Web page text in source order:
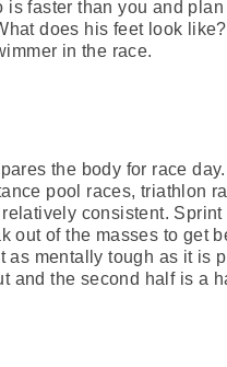
faster than you and
does his feet look
in the race.
the body for race
pool races, triathlon
consistent. Sprint
out of the masses to get
as mentally tough as it is
and the second half is a